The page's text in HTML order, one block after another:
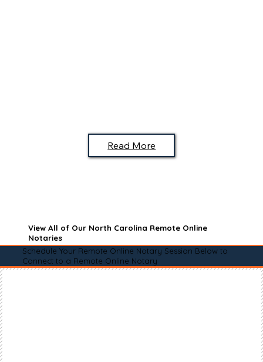
Read More
View All of Our North Carolina Remote Online
Notaries
Schedule Your Remote Online Notary Session Below to
Connect to a Remote Online Notary